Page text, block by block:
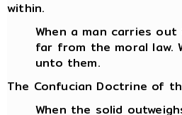
within.
When a man carries
far from the moral law.
unto them.
The Confucian Doctrine of
When the solid